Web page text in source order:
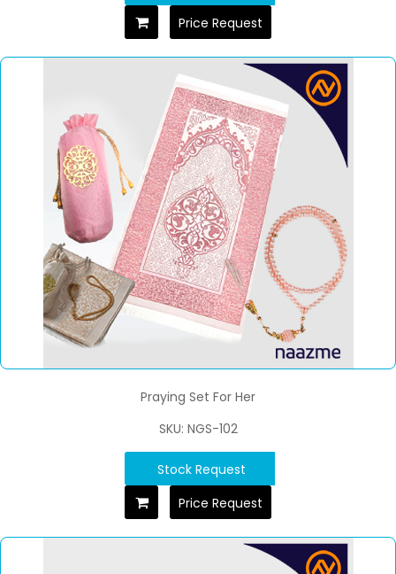
Price Request
Praying Set For Her
SKU: NGS-102
Stock Request
Price Request